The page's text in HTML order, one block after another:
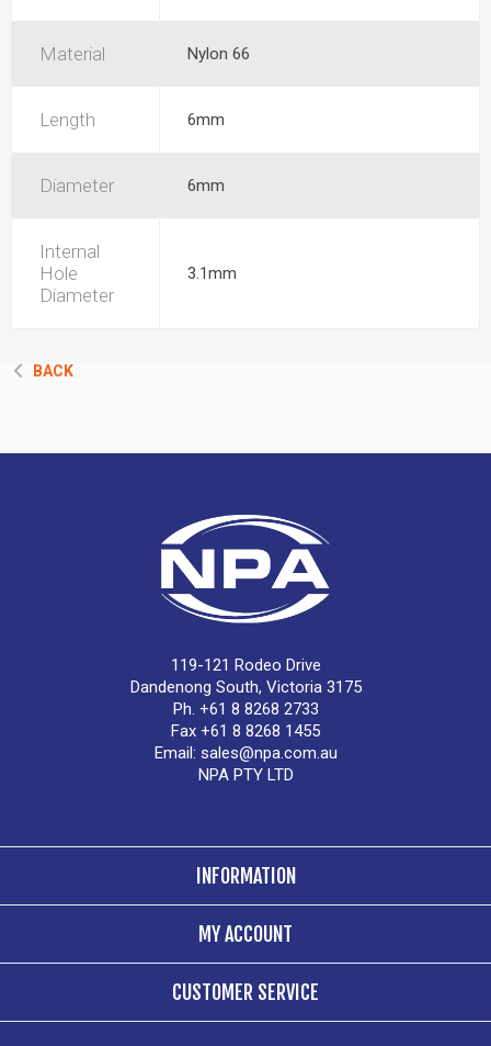
Material Nylon 66
Length 6mm
Diameter 6mm
Internal
Hole
Diameter
3.1mm
BACK
119-121 Rodeo Drive
Dandenong South, Victoria 3175
Ph. +61 8 8268 2733
Fax +61 8 8268 1455
Email: sales@npa.com.au
NPA PTY LTD
INFORMATION
MY ACCOUNT
CUSTOMER SERVICE